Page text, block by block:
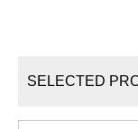
SELECTED